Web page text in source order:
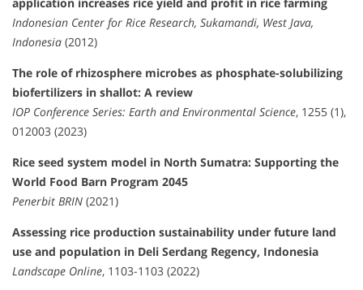
Indonesian Center for Rice Research, Sukamandi, West Java,
Indonesia (2012)
The role of rhizosphere microbes as phosphate-solubilizing
biofertilizers in shallot: A review
IOP Conference Series: Earth and Environmental Science, 1255 (1),
012003 (2023)
Rice seed system model in North Sumatra: Supporting the
World Food Barn Program 2045
Penerbit BRIN (2021)
Assessing rice production sustainability under future land
use and population in Deli Serdang Regency, Indonesia
Landscape Online, 1103-1103 (2022)